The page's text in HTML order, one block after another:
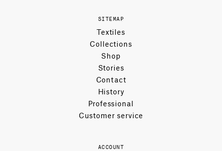
SITEMAP
Textiles
Collections
Shop
Stories
Contact
History
Professional
Customer service
ACCOUNT